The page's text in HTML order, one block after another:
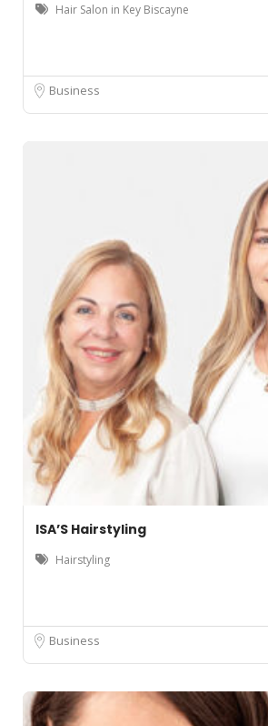
Hair Salon in Key Biscayne
Business
ISA’S Hairstyling
Hairstyling
Business